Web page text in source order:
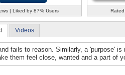
| Liked by 87% Users
Videos
fails to reason. Similarly, a 'purpose'
them feel close, wanted and a part of